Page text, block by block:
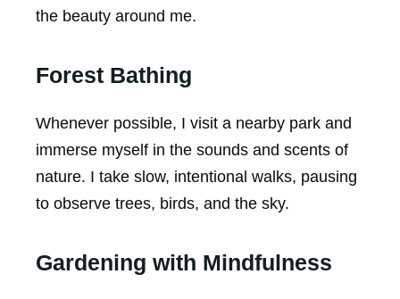
the beauty around me.
Forest Bathing
Whenever possible, I visit a nearby park and
immerse myself in the sounds and scents of
nature. I take slow, intentional walks, pausing
to observe trees, birds, and the sky.
Gardening with Mindfulness